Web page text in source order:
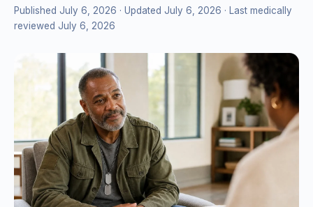
Published July 6, 2026 · Updated July 6, 2026 · Last medically
reviewed July 6, 2026